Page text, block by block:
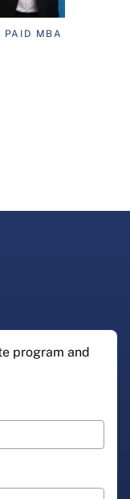
PAID MBA
program and